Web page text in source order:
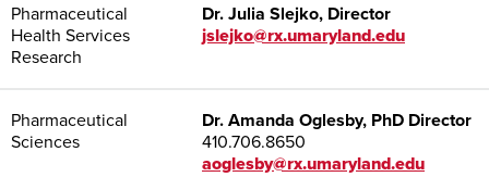
Pharmaceutical
Health Services
Research
Dr. Julia Slejko, Director
jslejko@rx.umaryland.edu
Pharmaceutical
Sciences
Dr. Amanda Oglesby, PhD Director
410.706.8650
aoglesby@rx.umaryland.edu